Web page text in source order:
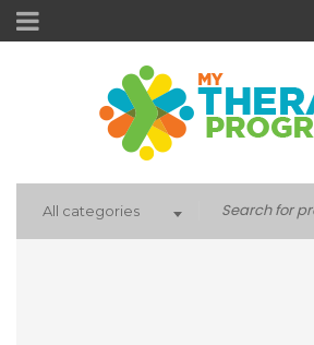
All categories